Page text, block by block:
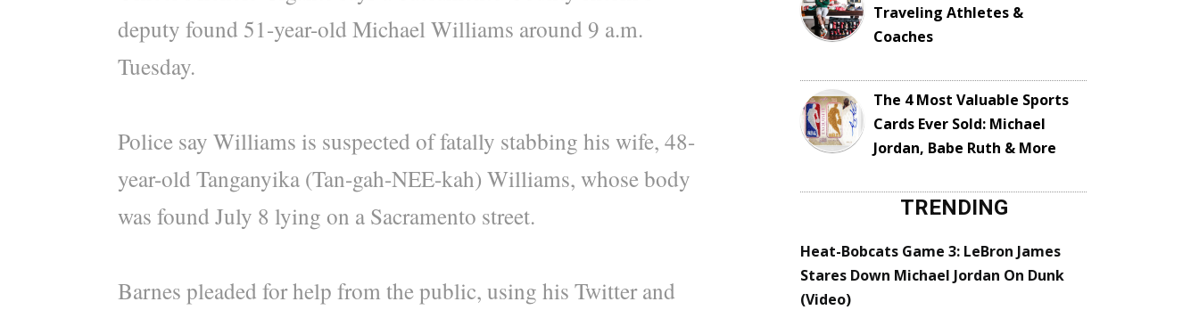
deputy found 51-year-old Michael Williams around 9 a.m.
Tuesday.
Police say Williams is suspected of fatally stabbing his wife, 48-
year-old Tanganyika (Tan-gah-NEE-kah) Williams, whose body
was found July 8 lying on a Sacramento street.
Barnes pleaded for help from the public, using his Twitter and
Traveling Athletes &
Coaches
The 4 Most Valuable Sports
Cards Ever Sold: Michael
Jordan, Babe Ruth & More
TRENDING
Heat-Bobcats Game 3: LeBron James
Stares Down Michael Jordan On Dunk
(Video)